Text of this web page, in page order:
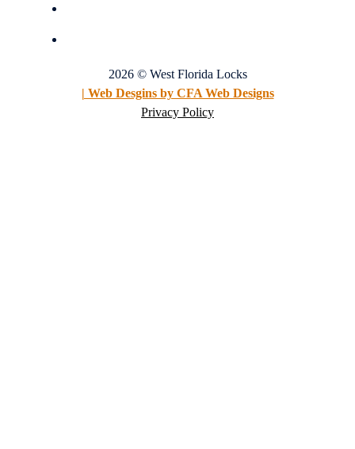
2026 © West Florida Locks
| Web Desgins by CFA Web Designs
Privacy Policy